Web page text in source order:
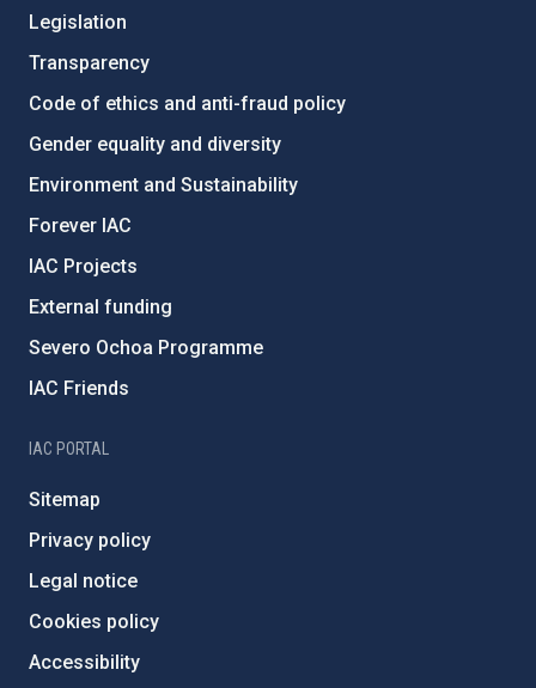
Legislation
Transparency
Code of ethics and anti-fraud policy
Gender equality and diversity
Environment and Sustainability
Forever IAC
IAC Projects
External funding
Severo Ochoa Programme
IAC Friends
IAC PORTAL
Sitemap
Privacy policy
Legal notice
Cookies policy
Accessibility